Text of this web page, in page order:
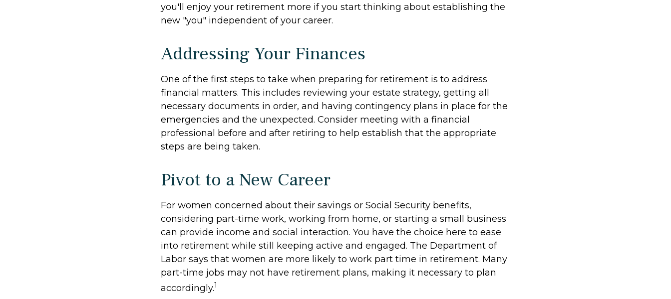
you'll enjoy your retirement more if you start thinking about establishing the
new "you" independent of your career.
Addressing Your Finances
One of the first steps to take when preparing for retirement is to address
financial matters. This includes reviewing your estate strategy, getting all
necessary documents in order, and having contingency plans in place for the
emergencies and the unexpected. Consider meeting with a financial
professional before and after retiring to help establish that the appropriate
steps are being taken.
Pivot to a New Career
For women concerned about their savings or Social Security benefits,
considering part-time work, working from home, or starting a small business
can provide income and social interaction. You have the choice here to ease
into retirement while still keeping active and engaged. The Department of
Labor says that women are more likely to work part time in retirement. Many
part-time jobs may not have retirement plans, making it necessary to plan
accordingly.1